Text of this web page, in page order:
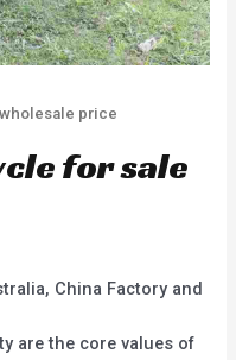
price
for sale
China Factory and
are the core values of